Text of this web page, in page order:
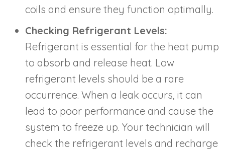
coils and ensure they function optimally.
Checking Refrigerant Levels:
Refrigerant is essential for the heat pump
to absorb and release heat. Low
refrigerant levels should be a rare
occurrence. When a leak occurs, it can
lead to poor performance and cause the
system to freeze up. Your technician will
check the refrigerant levels and recharge